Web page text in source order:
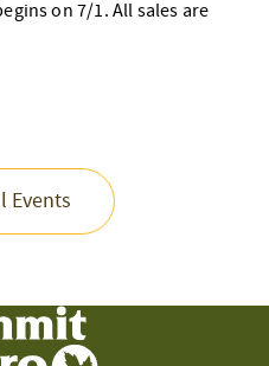
on 7/1. All sales are
Events